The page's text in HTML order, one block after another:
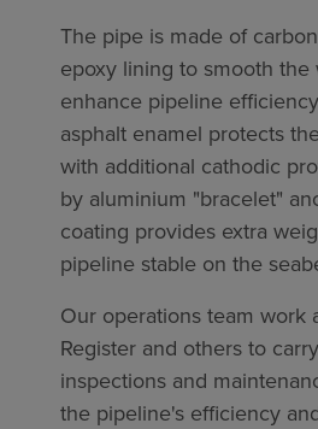
The pipe is made of
epoxy lining to smooth the
enhance pipeline
asphalt enamel protects
with additional cathodic
by aluminium "bracelet"
coating provides extra
pipeline stable on the
Our operations team work
Register and others to
inspections and
the pipeline's efficiency